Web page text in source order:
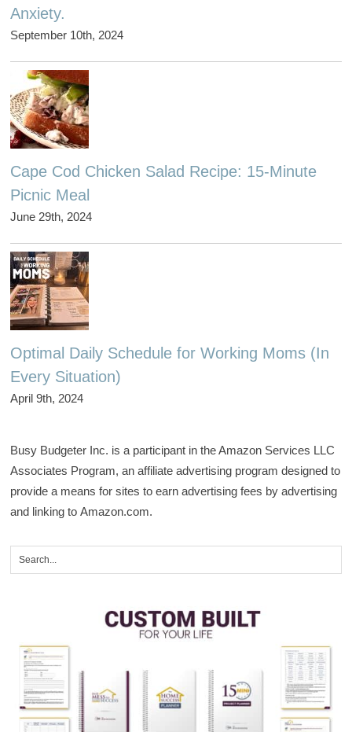
Anxiety.
September 10th, 2024
Cape Cod Chicken Salad Recipe: 15-Minute
Picnic Meal
June 29th, 2024
Optimal Daily Schedule for Working Moms (In
Every Situation)
April 9th, 2024
Busy Budgeter Inc. is a participant in the Amazon Services LLC
Associates Program, an affiliate advertising program designed to
provide a means for sites to earn advertising fees by advertising
and linking to Amazon.com.